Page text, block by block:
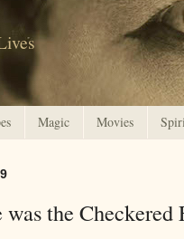
Magic Movies
the Checkered